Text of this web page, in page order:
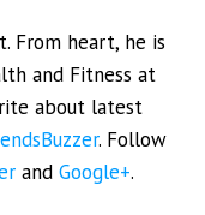
From heart, he is
and Fitness at
about latest
. Follow
andGoogle+.